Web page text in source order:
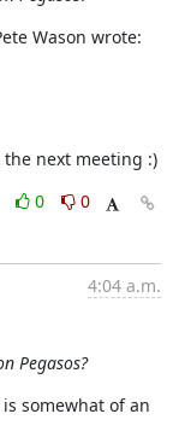
Wason wrote:
next meeting :)
0
0
4:04 a.m.
Pegasos?
is somewhat of an